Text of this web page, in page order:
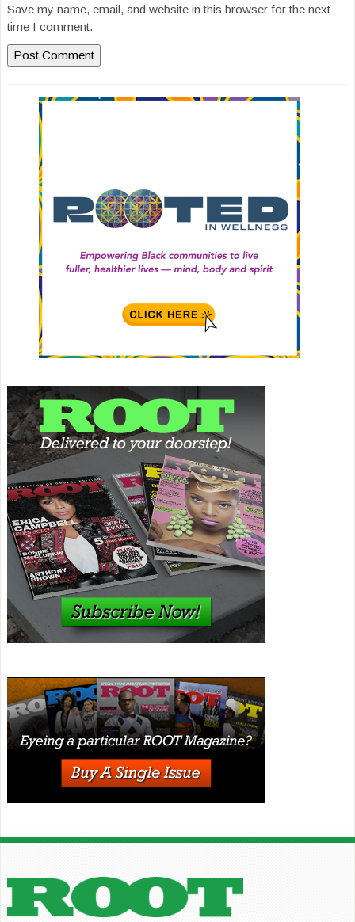
Save my name, email, and website in this browser for the next
time I comment.